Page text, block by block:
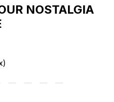
NOSTALGIA